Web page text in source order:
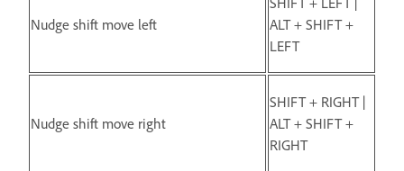
Nudge shift move left
ALT + SHIFT +
LEFT
Nudge shift move right
SHIFT + RIGHT |
ALT + SHIFT +
RIGHT